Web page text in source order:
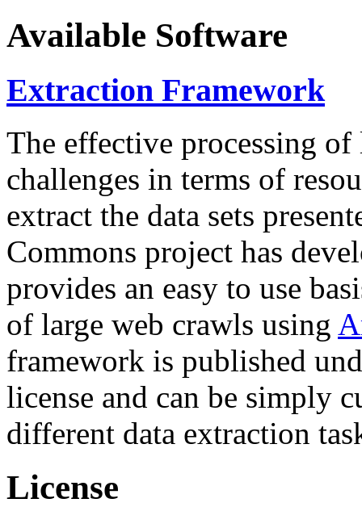
Available Software
Extraction Framework
The effective processing of
challenges in terms of
extract the data sets
Commons project has
provides an easy to use
of large web crawls using
framework is published
license and can be simply
different data extraction
License